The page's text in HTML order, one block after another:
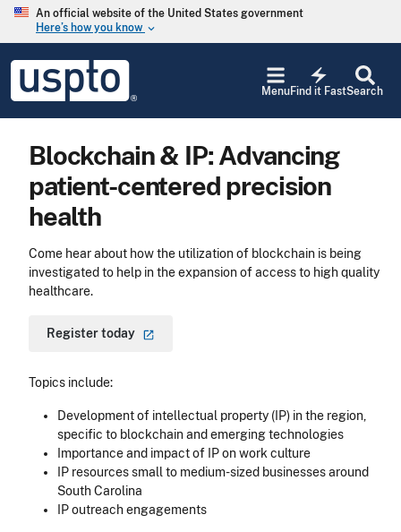
Skip to main content
An official website of the United States government
Here’s how you know keyboard_arrow_down
USPTO
United
States
Office
Search
electric_bolt
Find it Fast
Menu
Blockchain & IP: Advancing
patient-centered precision
health
Come hear about how the utilization of blockchain is being
investigated to help in the expansion of access to high quality
healthcare.
Registertoday
Topics include:
Development of intellectual property (IP) in the region,
specific to blockchain and emerging technologies
Importance and impact of IP on work culture
IP resources small to medium-sized businesses around
South Carolina
IP outreach engagements